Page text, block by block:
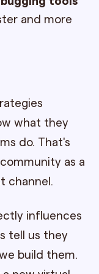
and more
what they
do. That's
as a
channel.
influences
tell us they
build them.